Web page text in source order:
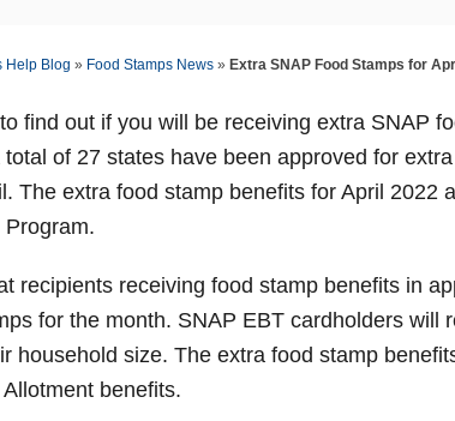
Help Blog » Food Stamps News » Extra SNAP Food Stamps for
find out if you will be receiving extra SNAP
of 27 states have been approved for
The extra food stamp benefits for April 2022
recipients receiving food stamp benefits in
for the month. SNAP EBT cardholders will
household size. The extra food stamp
benefits.